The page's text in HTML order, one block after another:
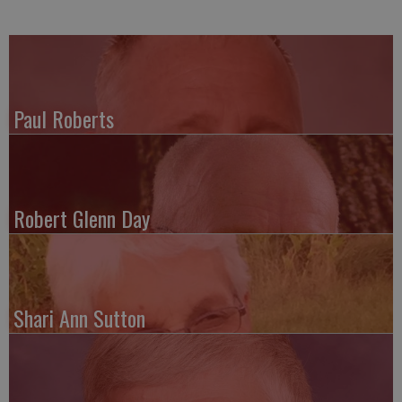
Paul Roberts
Robert Glenn Day
Shari Ann Sutton